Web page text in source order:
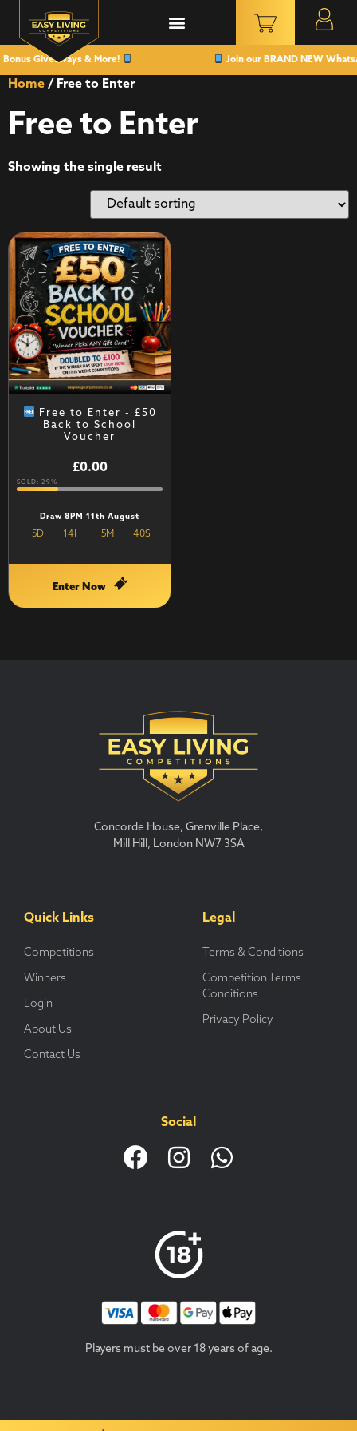
Giveaways & More! Join our BRAND NEW
Home / Free to Enter
Free to Enter
Showing the single result
Free to Enter - £50
Back to School
Voucher
£0.00
SOLD: 29%
Draw 8PM 11th August
5D 14H 5M 40S
Enter Now
Concorde House, Grenville Place,
Mill Hill, London NW7 3SA
Quick Links
Competitions
Winners
Login
About Us
Contact Us
Legal
Terms & Conditions
Competition Terms
Conditions
Privacy Policy
Social
Players must be over 18 years of age.